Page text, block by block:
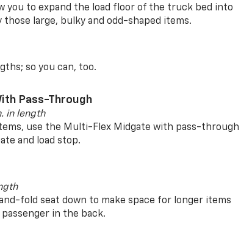
you to expand the load floor of the truck bed into
those large, bulky and odd-shaped items.
so you can, too.
Pass-Through
in length
use the Multi-Flex Midgate with pass-through
and load stop.
fold seat down to make space for longer items
in the back.